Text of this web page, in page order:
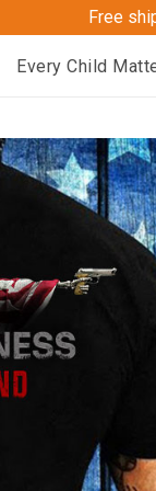
Free
Every Child